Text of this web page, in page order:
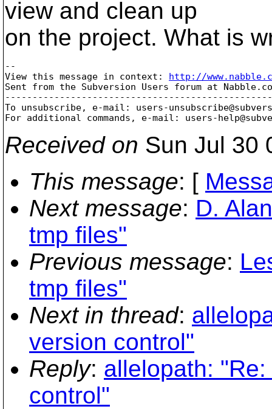
view and clean up
on the project. What is
--
View this message in context: http://
Sent from the Subversion Users forum at
To unsubscribe, e-mail: users-
For additional commands, e-mail: users-
Received on Sun Jul 30
This message: [
Next message: D.
tmp files"
Previous message:
tmp files"
Next in thread:
version control"
Reply: allelopath:
control"